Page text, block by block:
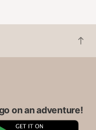
B
a
t
on an adventure!
G